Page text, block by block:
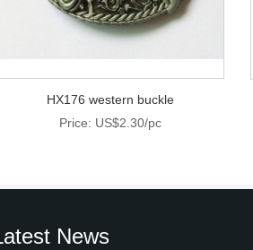
HX176 western buckle
Price: US$2.30/pc
News